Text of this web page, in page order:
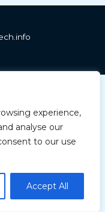
experience,
analyse our
to our use
Accept All
Bulgarian